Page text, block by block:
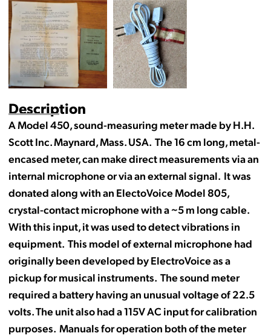
Description
A Model 450, sound-measuring meter made by H.H.
Scott Inc. Maynard, Mass. USA. The 16 cm long, metal-
encased meter, can make direct measurements via an
internal microphone or via an external signal. It was
donated along with an ElectoVoice Model 805,
crystal-contact microphone with a ~5 m long cable.
With this input, it was used to detect vibrations in
equipment. This model of external microphone had
originally been developed by ElectroVoice as a
pickup for musical instruments. The sound meter
required a battery having an unusual voltage of 22.5
volts. The unit also had a 115V AC input for calibration
purposes. Manuals for operation both of the meter